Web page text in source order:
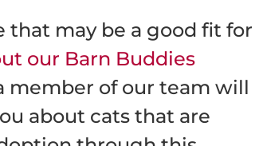
that may be a good fit for
our Barn Buddies
member of our team will
about cats that are